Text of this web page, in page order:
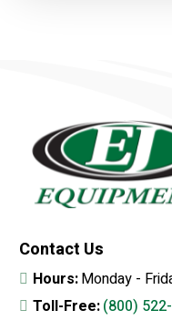
Contact Us
Hours:Monday -
Toll-Free:(800)